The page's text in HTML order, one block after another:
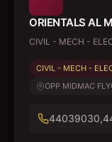
ORIENTALS AL
CIVIL - MECH -
CIVIL - MECH -
OPP MIDMAC